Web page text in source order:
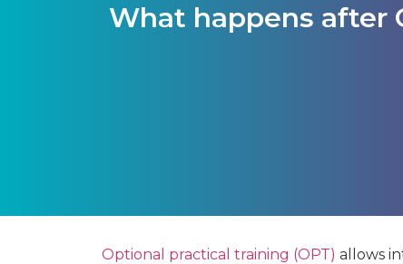
What happens after
Optional practical training (OPT) allows